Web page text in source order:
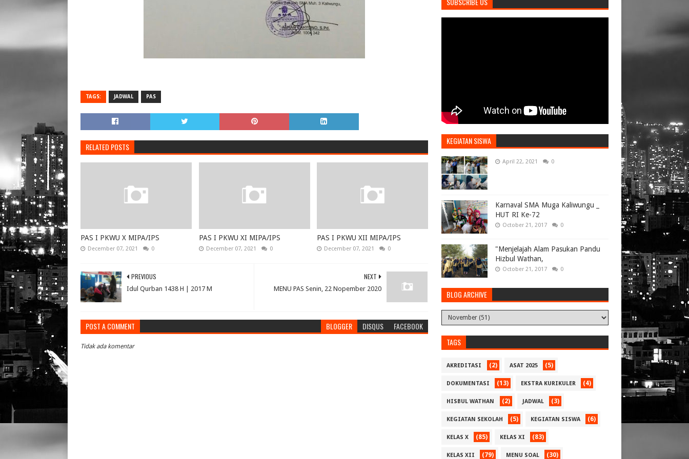
TAGS: JADWAL PAS
RELATED POSTS
PAS I PKWU X MIPA/IPS
December 07, 2021 0
PAS I PKWU XI MIPA/IPS
December 07, 2021 0
PAS I PKWU XII MIPA/IPS
December 07, 2021 0
NEXT
MENU PAS Senin, 22 Nopember 2020
PREVIOUS
Idul Qurban 1438 H | 2017 M
POST A COMMENT BLOGGER DISQUS FACEBOOK
Tidak ada komentar
KEGIATAN SISWA
April 22, 2021 0
Karnaval SMA Muga Kaliwungu _
HUT RI Ke-72
October 21, 2017 0
"Menjelajah Alam Pasukan Pandu
Hizbul Wathan,
October 21, 2017 0
BLOG ARCHIVE
TAGS
AKREDITASI (2) ASAT 2025 (5)
DOKUMENTASI (13) EKSTRA KURIKULER (4)
HISBUL WATHAN (2) JADWAL (3)
KEGIATAN SEKOLAH (5) KEGIATAN SISWA (6)
KELAS X (85) KELAS XI (83)
KELAS XII (79) MENU SOAL (30)